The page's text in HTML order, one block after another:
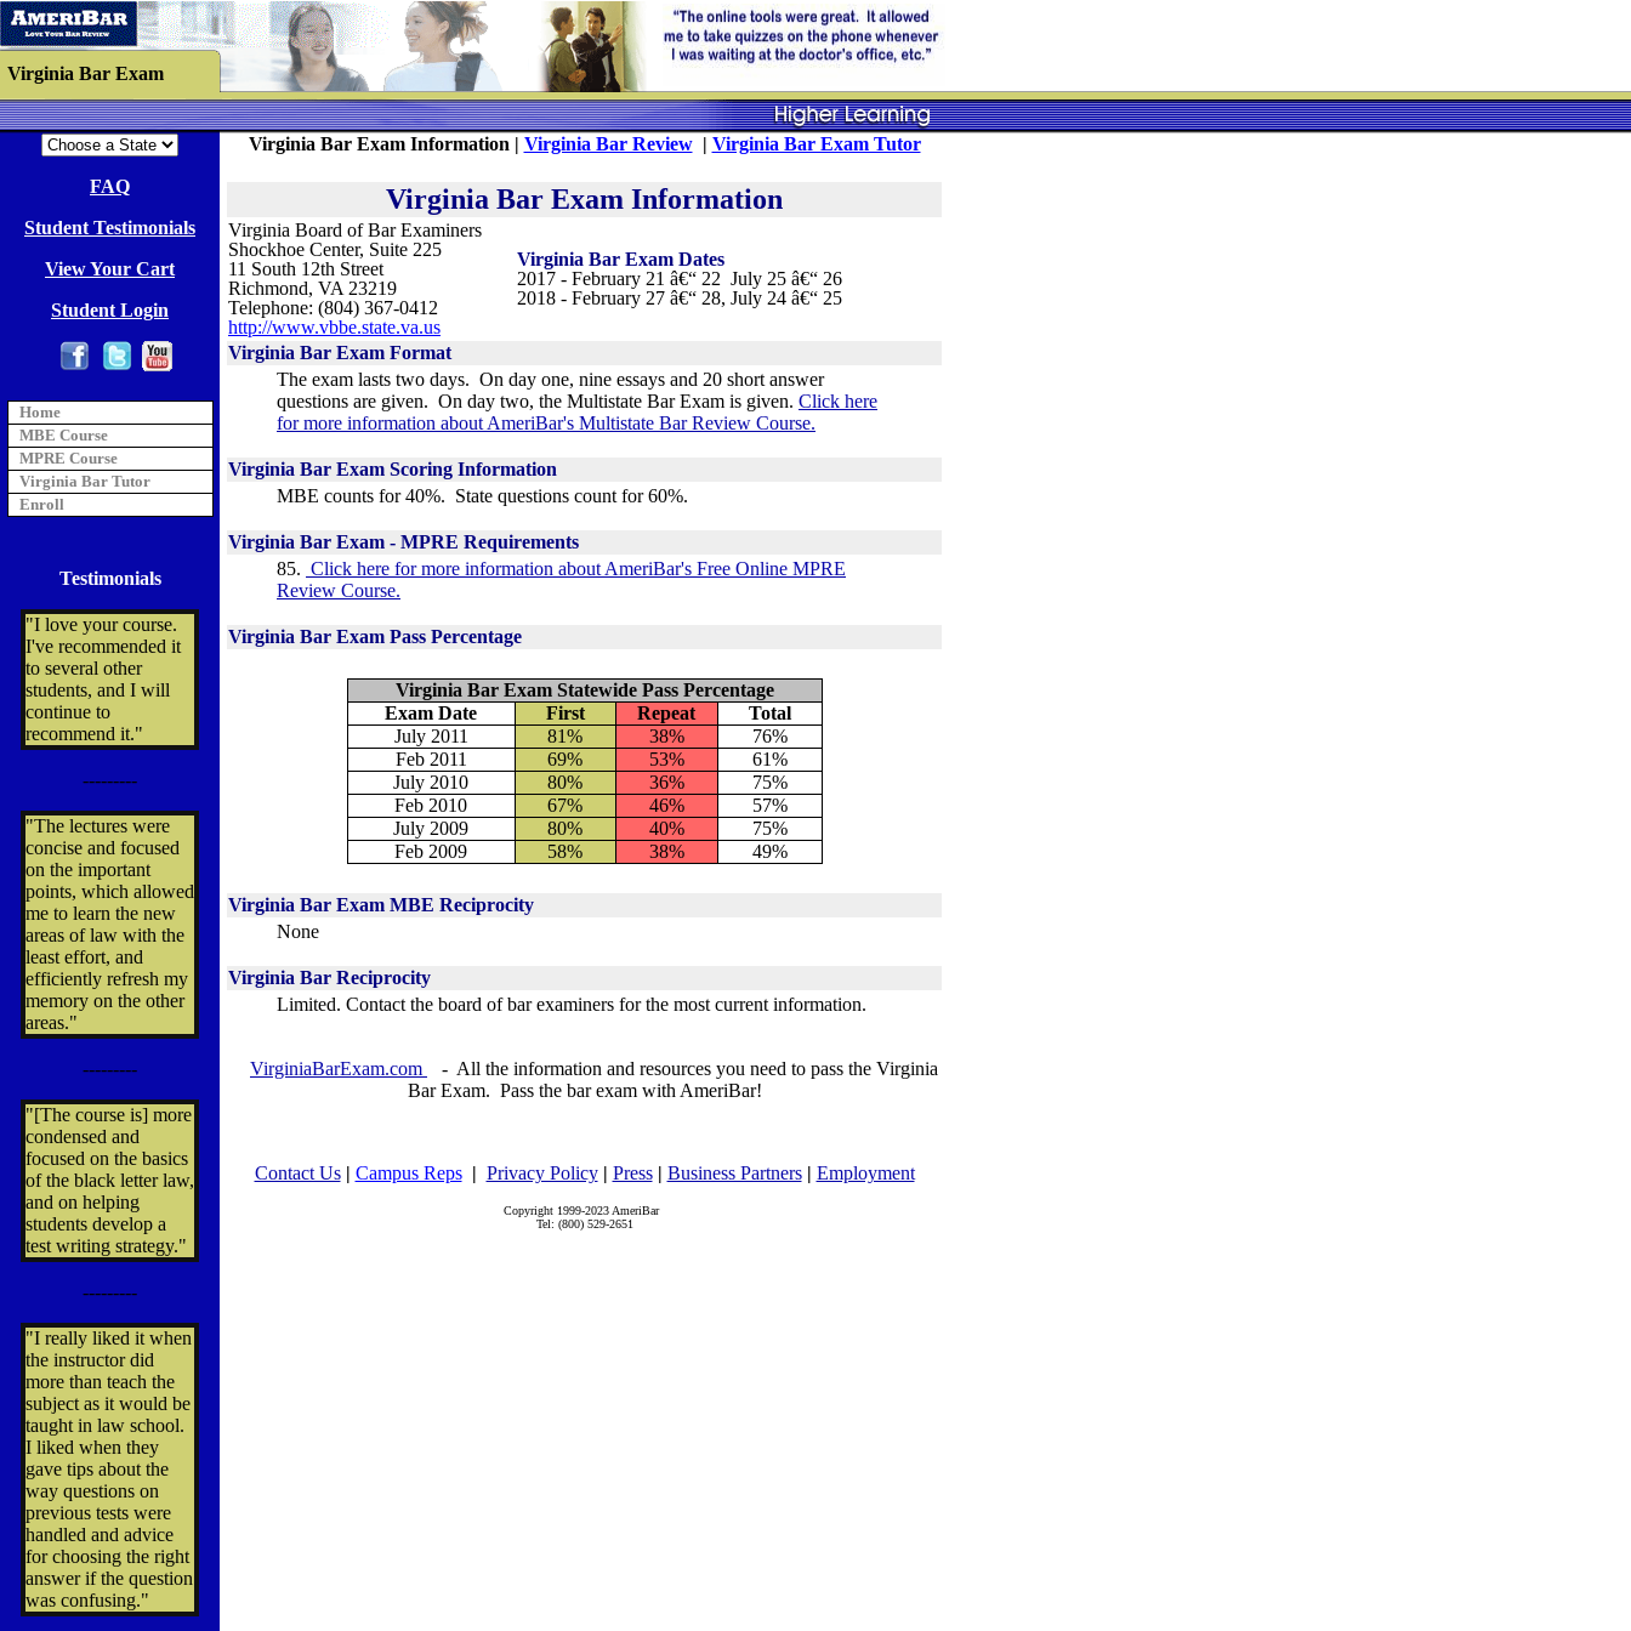
Virginia Bar Exam
FAQ
Student Testimonials
View Your Cart
Student Login
Home
MBE Course
MPRE Course
Virginia Bar Tutor
Enroll
Testimonials
"I love your course.
I've recommended it
to several other
students, and I will
continue to
recommend it."
---------
"The lectures were
concise and focused
on the important
points, which allowed
me to learn the new
areas of law with the
least effort, and
efficiently refresh my
memory on the other
areas."
---------
"[The course is] more
condensed and
focused on the basics
of the black letter law,
and on helping
students develop a
test writing strategy."
---------
"I really liked it when
the instructor did
more than teach the
subject as it would be
taught in law school.
I liked when they
gave tips about the
way questions on
previous tests were
handled and advice
for choosing the right
answer if the question
was confusing."
Virginia Bar Exam Information | Virginia Bar Review| Virginia Bar Exam Tutor
Virginia Bar Exam Information
Virginia Board of Bar Examiners
Shockhoe Center, Suite 225
11 South 12th Street
Richmond, VA 23219
Telephone: (804) 367-0412
http://www.vbbe.state.va.us
Virginia Bar Exam Dates
2017 - February 21 â€“ 22 July 25 â€“ 26
2018 - February 27 â€“ 28, July 24 â€“ 25
Virginia Bar Exam Format
The exam lasts two days. On day one, nine essays and 20 short answer
questions are given. On day two, the Multistate Bar Exam is given. Click here
for more information about AmeriBar's Multistate Bar Review Course.
Virginia Bar Exam Scoring Information
MBE counts for 40%. State questions count for 60%.
Virginia Bar Exam - MPRE Requirements
85. Click here for more information about AmeriBar's Free Online MPRE
Review Course.
Virginia Bar Exam Pass Percentage
Virginia Bar Exam Statewide Pass Percentage
Exam Date
First Repeat
Total
July 2011
81% 38%
76%
Feb 2011
69% 53% 61%
July 2010
80% 36%
75%
Feb 2010
67% 46%
57%
July 2009
80% 40%
75%
Feb 2009
58% 38% 49%
Virginia Bar Exam MBE Reciprocity
None
Virginia Bar Reciprocity
Limited. Contact the board of bar examiners for the most current information.
VirginiaBarExam.com
- All the information and resources you need to pass the Virginia
Bar Exam. Pass the bar exam with AmeriBar!
Contact Us | Campus Reps | Privacy Policy | Press | Business Partners | Employment
Copyright 1999-2023 AmeriBar
Tel: (800) 529-2651